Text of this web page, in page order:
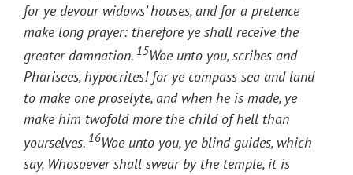
for ye devour widows’ houses, and for a pretence
make long prayer: therefore ye shall receive the
greater damnation. 15Woe unto you, scribes and
Pharisees, hypocrites! for ye compass sea and land
to make one proselyte, and when he is made, ye
make him twofold more the child of hell than
yourselves. 16Woe unto you, ye blind guides, which
say, Whosoever shall swear by the temple, it is